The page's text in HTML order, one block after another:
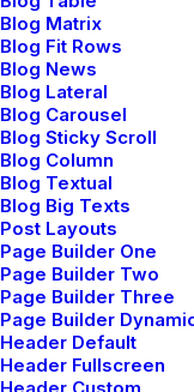
Blog Matrix
Blog Fit Rows
Blog News
Blog Lateral
Blog Carousel
Blog Sticky Scroll
Blog Column
Blog Textual
Blog Big Texts
Post Layouts
Page Builder One
Page Builder Two
Page Builder Three
Page Builder
Header Default
Header Fullscreen
Work
The Frontend
workspace